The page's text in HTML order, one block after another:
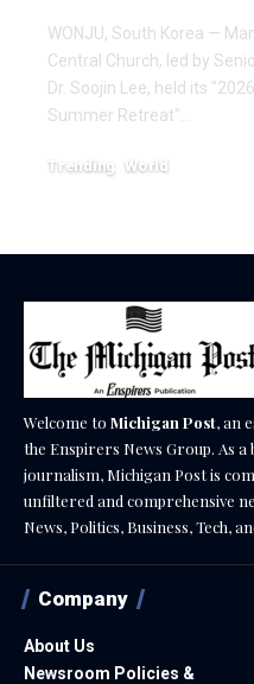
WONJU, South Korea —
Central Church, led by
Dr. Soojin Lee, held its
Summer Retreat"…
Trending World
Welcome to Michigan Post, an
the Enspirers News Group. As a
journalism, Michigan Post is
unfiltered and comprehensive
News, Politics, Business, Tech,
Company
About Us
Newsroom Policies &